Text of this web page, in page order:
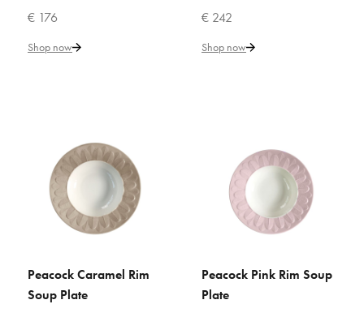
€ 133
Add to Cart
Butterfly Yellow Rim Soup Plate
Add to Cart
€ 176
Shop now
€ 242
Shop now
ADD TO CART
Peacock Caramel Rim
Soup Plate
ADD TO CART
Peacock Pink Rim Soup
Plate